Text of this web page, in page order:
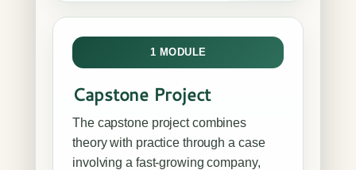
1 MODULE
Capstone Project
The capstone project combines
theory with practice through a case
involving a fast-growing company,